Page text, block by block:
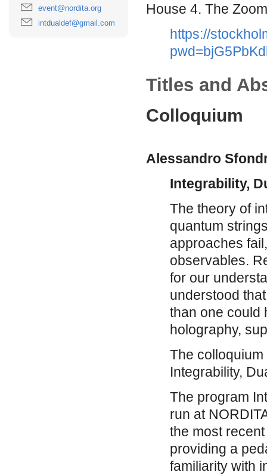
event@nordita.org
intdualdef@gmail.com
House 4. The
https://
Titles and
Colloquium
Alessandro
Integrability,
The theory of
quantum
approaches
observables.
for our
understood
than one could
holography,
The
Integrability,
The program
run at
the most
providing a
familiarity with